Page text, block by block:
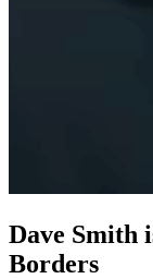
Dave Smith
Borders